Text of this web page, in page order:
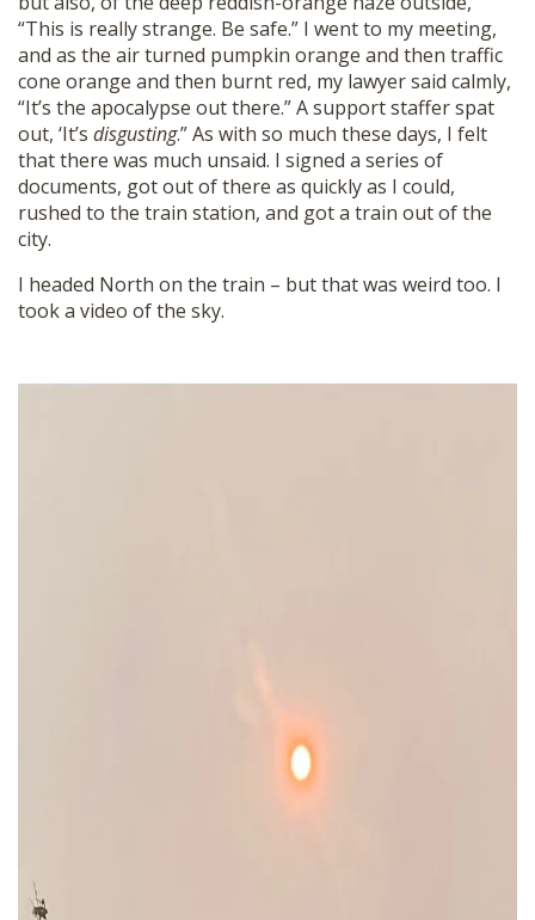
“This is really strange. Be safe.” I went to my meeting,
and as the air turned pumpkin orange and then traffic
cone orange and then burnt red, my lawyer said calmly,
“It’s the apocalypse out there.” A support staffer spat
out, ‘It’s disgusting.” As with so much these days, I felt
that there was much unsaid. I signed a series of
documents, got out of there as quickly as I could,
rushed to the train station, and got a train out of the
city.
I headed North on the train – but that was weird too. I
took a video of the sky.